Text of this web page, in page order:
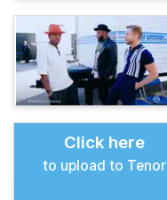
Click here
to upload to Tenor